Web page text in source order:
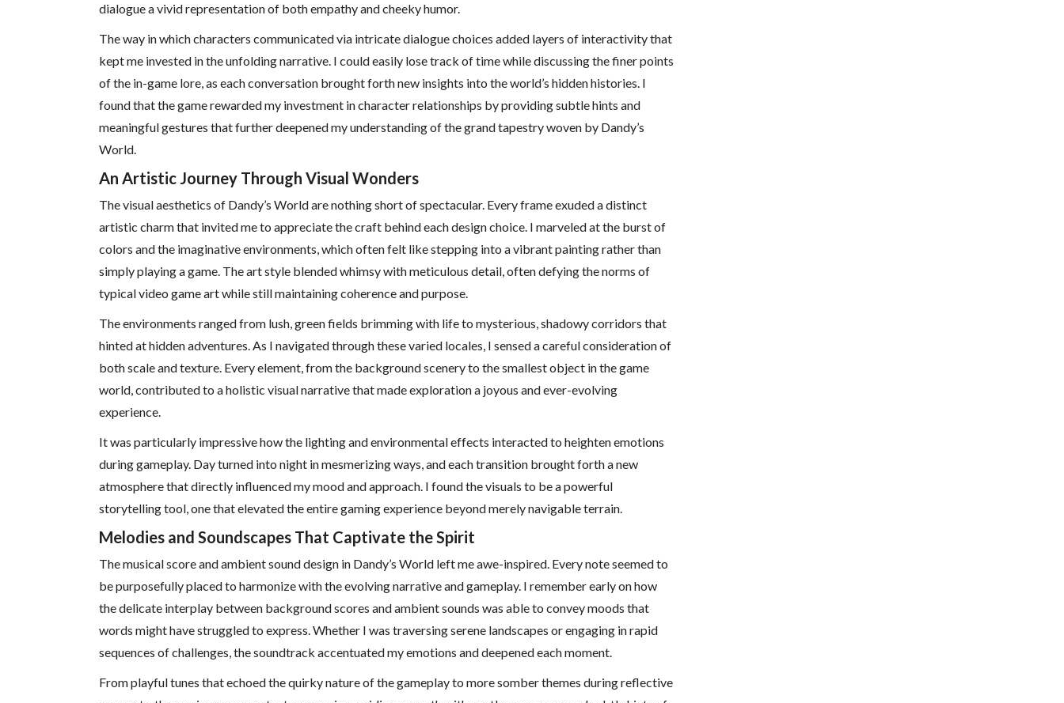
dialogue a vivid representation of both empathy and cheeky humor.
The way in which characters communicated via intricate dialogue choices added layers of interactivity that
kept me invested in the unfolding narrative. I could easily lose track of time while discussing the finer points
of the in-game lore, as each conversation brought forth new insights into the world’s hidden histories. I
found that the game rewarded my investment in character relationships by providing subtle hints and
meaningful gestures that further deepened my understanding of the grand tapestry woven by Dandy’s
World.
An Artistic Journey Through Visual Wonders
The visual aesthetics of Dandy’s World are nothing short of spectacular. Every frame exuded a distinct
artistic charm that invited me to appreciate the craft behind each design choice. I marveled at the burst of
colors and the imaginative environments, which often felt like stepping into a vibrant painting rather than
simply playing a game. The art style blended whimsy with meticulous detail, often defying the norms of
typical video game art while still maintaining coherence and purpose.
The environments ranged from lush, green fields brimming with life to mysterious, shadowy corridors that
hinted at hidden adventures. As I navigated through these varied locales, I sensed a careful consideration of
both scale and texture. Every element, from the background scenery to the smallest object in the game
world, contributed to a holistic visual narrative that made exploration a joyous and ever-evolving
experience.
It was particularly impressive how the lighting and environmental effects interacted to heighten emotions
during gameplay. Day turned into night in mesmerizing ways, and each transition brought forth a new
atmosphere that directly influenced my mood and approach. I found the visuals to be a powerful
storytelling tool, one that elevated the entire gaming experience beyond merely navigable terrain.
Melodies and Soundscapes That Captivate the Spirit
The musical score and ambient sound design in Dandy’s World left me awe-inspired. Every note seemed to
be purposefully placed to harmonize with the evolving narrative and gameplay. I remember early on how
the delicate interplay between background scores and ambient sounds was able to convey moods that
words might have struggled to express. Whether I was traversing serene landscapes or engaging in rapid
sequences of challenges, the soundtrack accentuated my emotions and deepened each moment.
From playful tunes that echoed the quirky nature of the gameplay to more somber themes during reflective